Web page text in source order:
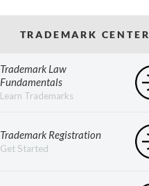
TRADEMARK CENTER
Trademark Law
Fundamentals
Learn Trademarks
Trademark Registration
Get Started